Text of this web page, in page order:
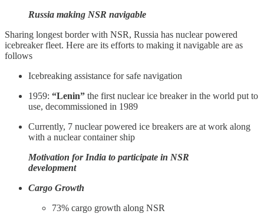
Russia making NSR navigable
Sharing longest border with NSR, Russia has nuclear powered
icebreaker fleet. Here are its efforts to making it navigable are as
follows
Icebreaking assistance for safe navigation
1959: “Lenin” the first nuclear ice breaker in the world put to
use, decommissioned in 1989
Currently, 7 nuclear powered ice breakers are at work along
with a nuclear container ship
Motivation for India to participate in NSR
development
Cargo Growth
73% cargo growth along NSR